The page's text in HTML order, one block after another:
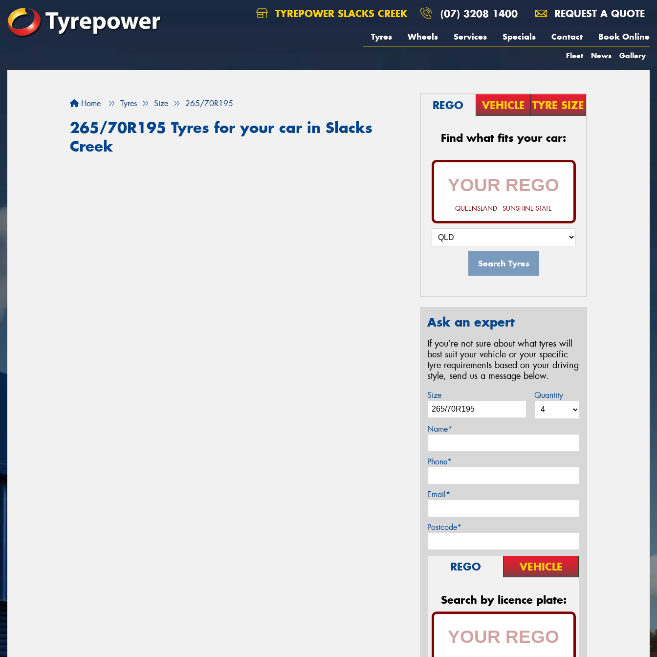
TYREPOWER SLACKS CREEK (07) 3208 1400 REQUEST A QUOTE
Tyres Wheels Services Specials Contact Book Online
Fleet News Gallery
Home Tyres Size 265/70R195
265/70R195 Tyres for your car in Slacks
Creek
REGO VEHICLE TYRE SIZE
Find what fits your car:
QUEENSLAND - SUNSHINE STATE
Search Tyres
Ask an expert
If you’re not sure about what tyres will
best suit your vehicle or your specific
tyre requirements based on your driving
style, send us a message below.
Size Quantity
Name*
Phone*
Email*
Postcode*
REGO VEHICLE
Search by licence plate: